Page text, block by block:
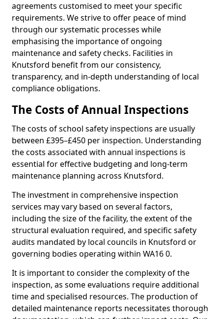
agreements customised to meet your specific
requirements. We strive to offer peace of mind
through our systematic processes while
emphasising the importance of ongoing
maintenance and safety checks. Facilities in
Knutsford benefit from our consistency,
transparency, and in-depth understanding of local
compliance obligations.
The Costs of Annual Inspections
The costs of school safety inspections are usually
between £395–£450 per inspection. Understanding
the costs associated with annual inspections is
essential for effective budgeting and long-term
maintenance planning across Knutsford.
The investment in comprehensive inspection
services may vary based on several factors,
including the size of the facility, the extent of the
structural evaluation required, and specific safety
audits mandated by local councils in Knutsford or
governing bodies operating within WA16 0.
It is important to consider the complexity of the
inspection, as some evaluations require additional
time and specialised resources. The production of
detailed maintenance reports necessitates thorough